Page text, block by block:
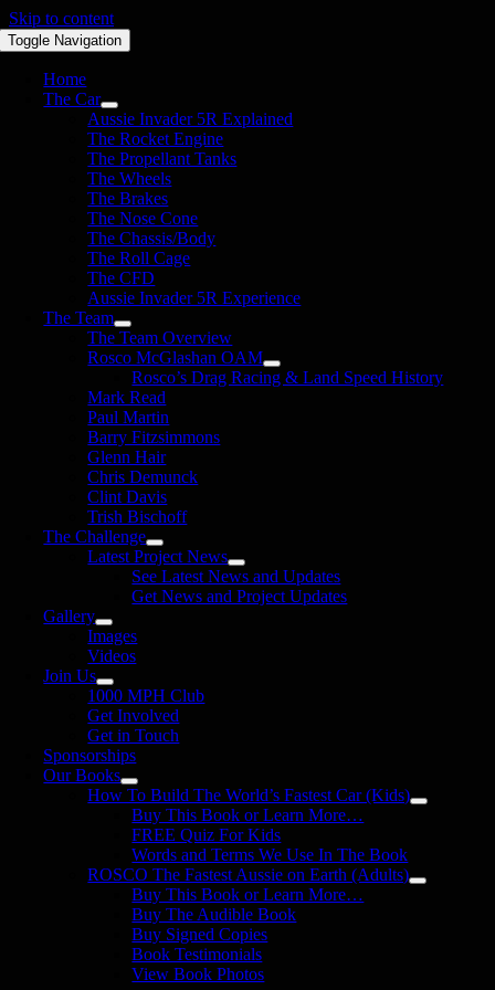
Skip to content
Toggle Navigation
Home
The Car
Aussie Invader 5R Explained
The Rocket Engine
The Propellant Tanks
The Wheels
The Brakes
The Nose Cone
The Chassis/Body
The Roll Cage
The CFD
Aussie Invader 5R Experience
The Team
The Team Overview
Rosco McGlashan OAM
Rosco’s Drag Racing & Land Speed History
Mark Read
Paul Martin
Barry Fitzsimmons
Glenn Hair
Chris Demunck
Clint Davis
Trish Bischoff
The Challenge
Latest Project News
See Latest News and Updates
Get News and Project Updates
Gallery
Images
Videos
Join Us
1000 MPH Club
Get Involved
Get in Touch
Sponsorships
Our Books
How To Build The World’s Fastest Car (Kids)
Buy This Book or Learn More…
FREE Quiz For Kids
Words and Terms We Use In The Book
ROSCO The Fastest Aussie on Earth (Adults)
Buy This Book or Learn More…
Buy The Audible Book
Buy Signed Copies
Book Testimonials
View Book Photos